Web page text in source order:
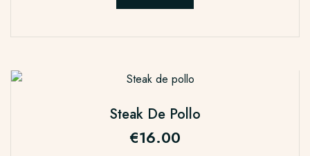
Steak De Pollo
€16.00